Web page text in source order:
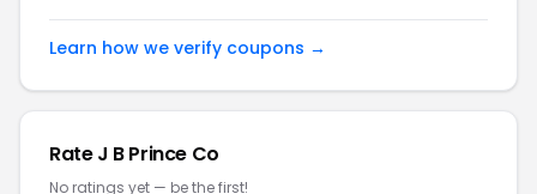
Learn how we verify coupons →
Rate J B Prince Co
No ratings yet — be the first!